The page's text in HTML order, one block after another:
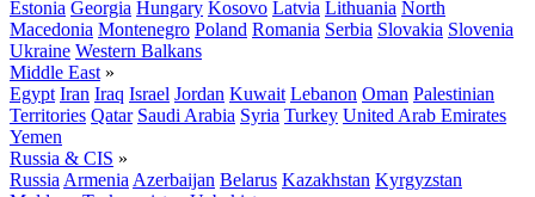
Estonia Georgia Hungary Kosovo Latvia Lithuania North
Macedonia Montenegro Poland Romania Serbia Slovakia Slovenia
Ukraine Western Balkans
Middle East »
Egypt Iran Iraq Israel Jordan Kuwait Lebanon Oman Palestinian
Territories Qatar Saudi Arabia Syria Turkey United Arab Emirates
Yemen
Russia & CIS »
Russia Armenia Azerbaijan Belarus Kazakhstan Kyrgyzstan